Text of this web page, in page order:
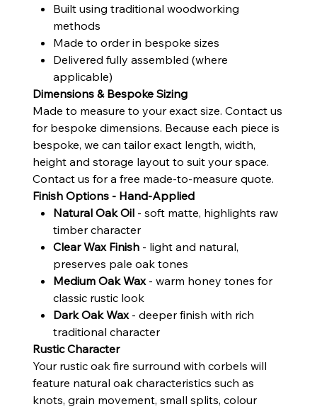
Built using traditional woodworking
methods
Made to order in bespoke sizes
Delivered fully assembled (where
applicable)
Dimensions & Bespoke Sizing
Made to measure to your exact size. Contact us
for bespoke dimensions. Because each piece is
bespoke, we can tailor exact length, width,
height and storage layout to suit your space.
Contact us for a free made-to-measure quote.
Finish Options - Hand-Applied
Natural Oak Oil- soft matte, highlights raw
timber character
Clear Wax Finish- light and natural,
preserves pale oak tones
Medium Oak Wax- warm honey tones for
classic rustic look
Dark Oak Wax- deeper finish with rich
traditional character
Rustic Character
Your rustic oak fire surround with corbels will
feature natural oak characteristics such as
knots, grain movement, small splits, colour